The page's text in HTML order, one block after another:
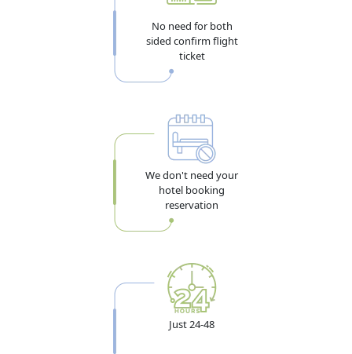
No need for both
sided confirm flight
ticket
We don't need your
hotel booking
reservation
Just 24-48